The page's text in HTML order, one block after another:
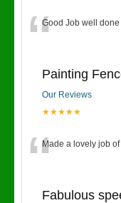
“Good Job well
Painting
Our Reviews
★★★★★
“Made a lovely job
Fabulous